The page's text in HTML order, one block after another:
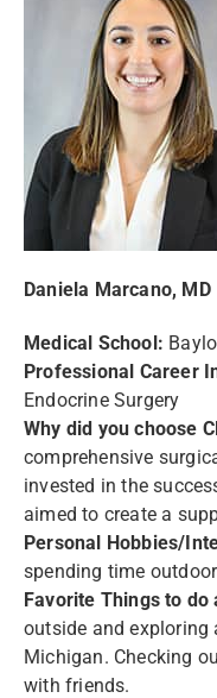
Daniela Marcano, MD
Medical School:
Professional Career
Endocrine Surgery
Why did you choose
comprehensive
invested in the
aimed to create a
Personal Hobbies/
spending time
Favorite Things to do
outside and
Michigan. Checking
with friends.